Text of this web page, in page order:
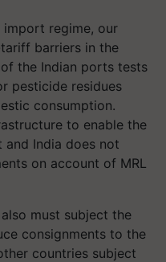
import regime, our
barriers in the
the Indian ports tests
pesticide residues
consumption.
to enable the
and India does not
on account of MRL
must subject the
consignments to the
countries subject